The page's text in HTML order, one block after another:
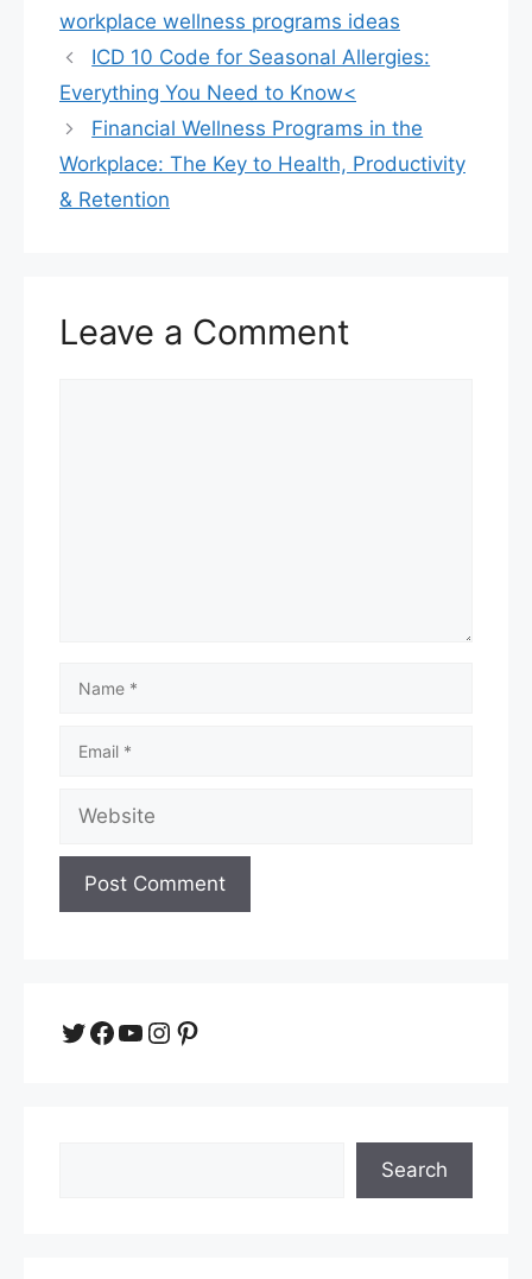
workplace wellness programs ideas
ICD 10 Code for Seasonal Allergies:
Everything You Need to Know<
Financial Wellness Programs in the
Workplace: The Key to Health, Productivity
& Retention
Leave a Comment
Email
Website
Twitter
Facebook
YouTube
Instagram
Pinterest
Search